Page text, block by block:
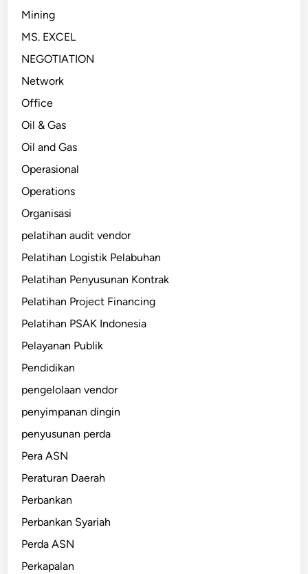
Mining
MS. EXCEL
NEGOTIATION
Network
Office
Oil & Gas
Oil and Gas
Operasional
Operations
Organisasi
pelatihan audit vendor
Pelatihan Logistik Pelabuhan
Pelatihan Penyusunan Kontrak
Pelatihan Project Financing
Pelatihan PSAK Indonesia
Pelayanan Publik
Pendidikan
pengelolaan vendor
penyimpanan dingin
penyusunan perda
Pera ASN
Peraturan Daerah
Perbankan
Perbankan Syariah
Perda ASN
Perkapalan